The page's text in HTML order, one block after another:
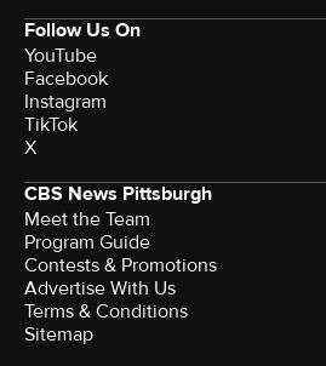
Follow Us On
YouTube
Facebook
Instagram
TikTok
X
CBS News Pittsburgh
Meet the Team
Program Guide
Contests & Promotions
Advertise With Us
Terms & Conditions
Sitemap